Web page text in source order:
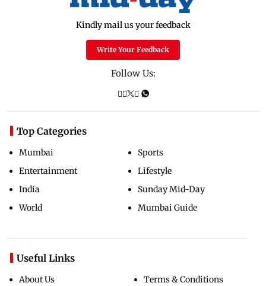
Kindly mail us your feedback
Write Your Feedback
Follow Us:
Top Categories
Mumbai
Entertainment
India
World
Sports
Lifestyle
Sunday Mid-Day
Mumbai Guide
Useful Links
About Us
Terms & Conditions